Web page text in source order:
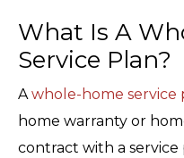
What Is A
Service Plan?
Awhole-home service
home warranty or
contract with a